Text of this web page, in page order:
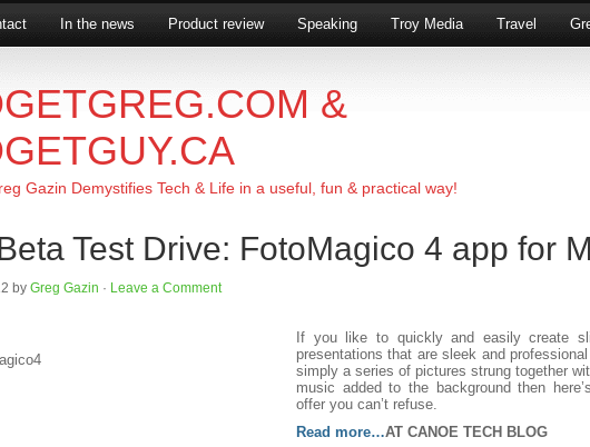
In the news Product review Speaking Troy Media Travel
&
Gazin Demystifies Tech & Life in a useful, fun & practical way!
Test Drive: FotoMagico 4 app for
by Greg Gazin · Leave a Comment
If you like to quickly and easily create
presentations that are sleek and
simply a series of pictures strung together
music added to the background then
offer you can’t refuse.
Read more…AT CANOE TECH BLOG